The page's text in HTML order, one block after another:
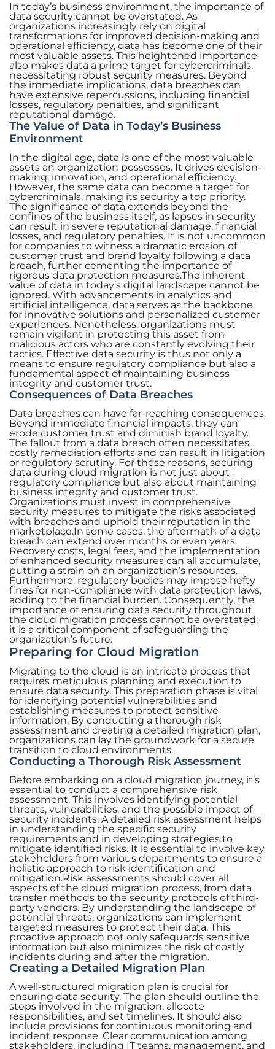
In today’s business environment, the importance of
data security cannot be overstated. As
organizations increasingly rely on digital
transformations for improved decision-making and
operational efficiency, data has become one of their
most valuable assets. This heightened importance
also makes data a prime target for cybercriminals,
necessitating robust security measures. Beyond
the immediate implications, data breaches can
have extensive repercussions, including financial
losses, regulatory penalties, and significant
reputational damage.
The Value of Data in Today’s Business
Environment
In the digital age, data is one of the most valuable
assets an organization possesses. It drives decision-
making, innovation, and operational efficiency.
However, the same data can become a target for
cybercriminals, making its security a top priority.
The significance of data extends beyond the
confines of the business itself, as lapses in security
can result in severe reputational damage, financial
losses, and regulatory penalties. It is not uncommon
for companies to witness a dramatic erosion of
customer trust and brand loyalty following a data
breach, further cementing the importance of
rigorous data protection measures.The inherent
value of data in today’s digital landscape cannot be
ignored. With advancements in analytics and
artificial intelligence, data serves as the backbone
for innovative solutions and personalized customer
experiences. Nonetheless, organizations must
remain vigilant in protecting this asset from
malicious actors who are constantly evolving their
tactics. Effective data security is thus not only a
means to ensure regulatory compliance but also a
fundamental aspect of maintaining business
integrity and customer trust.
Consequences of Data Breaches
Data breaches can have far-reaching consequences.
Beyond immediate financial impacts, they can
erode customer trust and diminish brand loyalty.
The fallout from a data breach often necessitates
costly remediation efforts and can result in litigation
or regulatory scrutiny. For these reasons, securing
data during cloud migration is not just about
regulatory compliance but also about maintaining
business integrity and customer trust.
Organizations must invest in comprehensive
security measures to mitigate the risks associated
with breaches and uphold their reputation in the
marketplace.In some cases, the aftermath of a data
breach can extend over months or even years.
Recovery costs, legal fees, and the implementation
of enhanced security measures can all accumulate,
putting a strain on an organization’s resources.
Furthermore, regulatory bodies may impose hefty
fines for non-compliance with data protection laws,
adding to the financial burden. Consequently, the
importance of ensuring data security throughout
the cloud migration process cannot be overstated;
it is a critical component of safeguarding the
organization’s future.
Preparing for Cloud Migration
Migrating to the cloud is an intricate process that
requires meticulous planning and execution to
ensure data security. This preparation phase is vital
for identifying potential vulnerabilities and
establishing measures to protect sensitive
information. By conducting a thorough risk
assessment and creating a detailed migration plan,
organizations can lay the groundwork for a secure
transition to cloud environments.
Conducting a Thorough Risk Assessment
Before embarking on a cloud migration journey, it’s
essential to conduct a comprehensive risk
assessment. This involves identifying potential
threats, vulnerabilities, and the possible impact of
security incidents. A detailed risk assessment helps
in understanding the specific security
requirements and in developing strategies to
mitigate identified risks. It is essential to involve key
stakeholders from various departments to ensure a
holistic approach to risk identification and
mitigation.Risk assessments should cover all
aspects of the cloud migration process, from data
transfer methods to the security protocols of third-
party vendors. By understanding the landscape of
potential threats, organizations can implement
targeted measures to protect their data. This
proactive approach not only safeguards sensitive
information but also minimizes the risk of costly
incidents during and after the migration.
Creating a Detailed Migration Plan
A well-structured migration plan is crucial for
ensuring data security. The plan should outline the
steps involved in the migration, allocate
responsibilities, and set timelines. It should also
include provisions for continuous monitoring and
incident response. Clear communication among
stakeholders, including IT teams, management, and